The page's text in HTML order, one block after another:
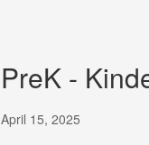
PreK -
April 15, 2025